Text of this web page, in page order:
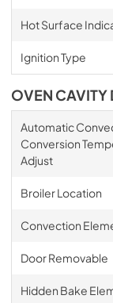
Hot Surface
Ignition Type
OVEN CAVITY
Automatic
Conversion
Adjust
Broiler Location
Convection
Door Removable
Hidden Bake